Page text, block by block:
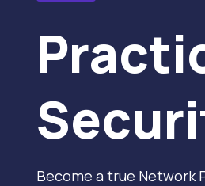
Become a true Network